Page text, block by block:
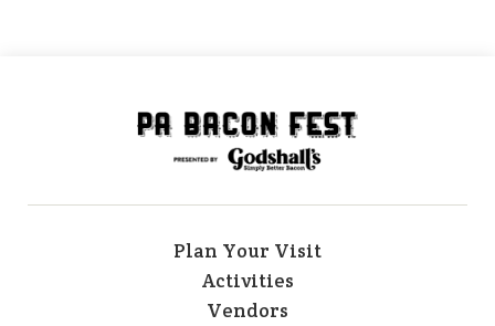
Plan Your Visit
Activities
Vendors